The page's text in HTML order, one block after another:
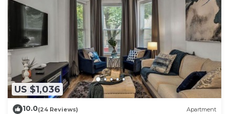
US $1,036
10.0(24 Reviews) Apartment